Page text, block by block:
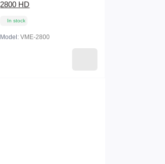
2800 HD
In stock
Model:VME-2800